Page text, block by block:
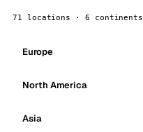
71 locations · 6 continents
Europe
North America
Asia